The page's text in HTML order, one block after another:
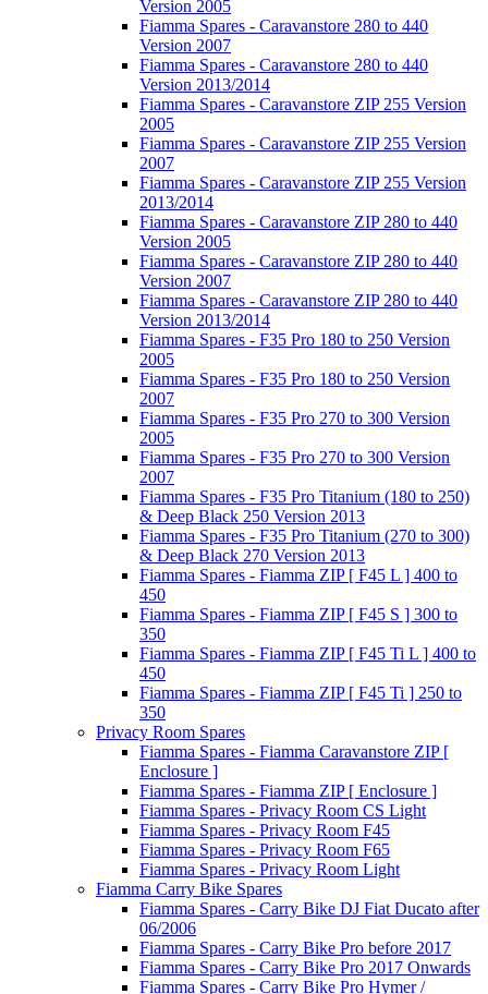
Version 2005
Fiamma Spares - Caravanstore 280 to 440
Version 2007
Fiamma Spares - Caravanstore 280 to 440
Version 2013/2014
Fiamma Spares - Caravanstore ZIP 255 Version
2005
Fiamma Spares - Caravanstore ZIP 255 Version
2007
Fiamma Spares - Caravanstore ZIP 255 Version
2013/2014
Fiamma Spares - Caravanstore ZIP 280 to 440
Version 2005
Fiamma Spares - Caravanstore ZIP 280 to 440
Version 2007
Fiamma Spares - Caravanstore ZIP 280 to 440
Version 2013/2014
Fiamma Spares - F35 Pro 180 to 250 Version
2005
Fiamma Spares - F35 Pro 180 to 250 Version
2007
Fiamma Spares - F35 Pro 270 to 300 Version
2005
Fiamma Spares - F35 Pro 270 to 300 Version
2007
Fiamma Spares - F35 Pro Titanium (180 to 250)
& Deep Black 250 Version 2013
Fiamma Spares - F35 Pro Titanium (270 to 300)
& Deep Black 270 Version 2013
Fiamma Spares - Fiamma ZIP [ F45 L ] 400 to
450
Fiamma Spares - Fiamma ZIP [ F45 S ] 300 to
350
Fiamma Spares - Fiamma ZIP [ F45 Ti L ] 400 to
450
Fiamma Spares - Fiamma ZIP [ F45 Ti ] 250 to
350
Privacy Room Spares
Fiamma Spares - Fiamma Caravanstore ZIP [
Enclosure ]
Fiamma Spares - Fiamma ZIP [ Enclosure ]
Fiamma Spares - Privacy Room CS Light
Fiamma Spares - Privacy Room F45
Fiamma Spares - Privacy Room F65
Fiamma Spares - Privacy Room Light
Fiamma Carry Bike Spares
Fiamma Spares - Carry Bike DJ Fiat Ducato after
06/2006
Fiamma Spares - Carry Bike Pro before 2017
Fiamma Spares - Carry Bike Pro 2017 Onwards
Fiamma Spares - Carry Bike Pro Hymer /